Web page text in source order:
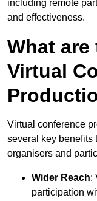
including remote
and effectiveness.
What
Virtual
Virtual conference
several key benefits
organisers and
Wider Reach:
participation